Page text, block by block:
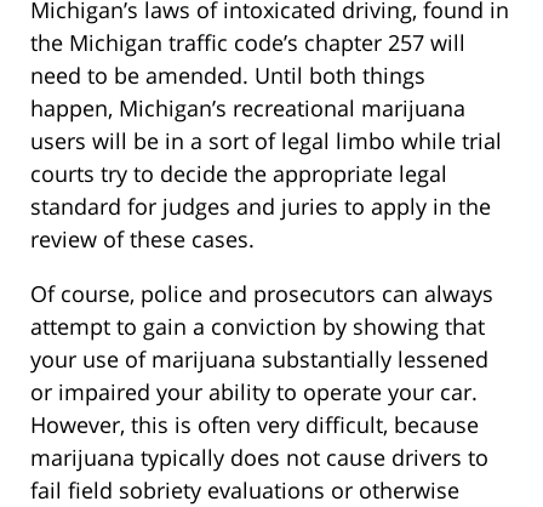
Michigan’s laws of intoxicated driving, found in
the Michigan traffic code’s chapter 257 will
need to be amended. Until both things
happen, Michigan’s recreational marijuana
users will be in a sort of legal limbo while trial
courts try to decide the appropriate legal
standard for judges and juries to apply in the
review of these cases.
Of course, police and prosecutors can always
attempt to gain a conviction by showing that
your use of marijuana substantially lessened
or impaired your ability to operate your car.
However, this is often very difficult, because
marijuana typically does not cause drivers to
fail field sobriety evaluations or otherwise